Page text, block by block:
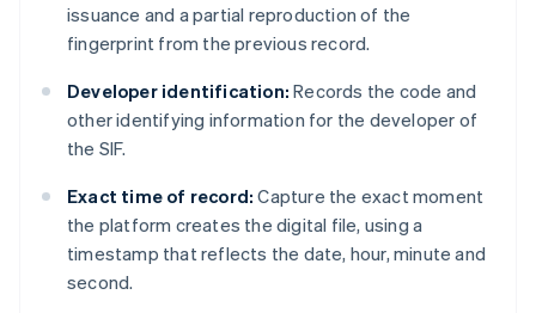
issuance and a partial reproduction of the
fingerprint from the previous record.
Developer identification: Records the code and
other identifying information for the developer of
the SIF.
Exact time of record: Capture the exact moment
the platform creates the digital file, using a
timestamp that reflects the date, hour, minute and
second.